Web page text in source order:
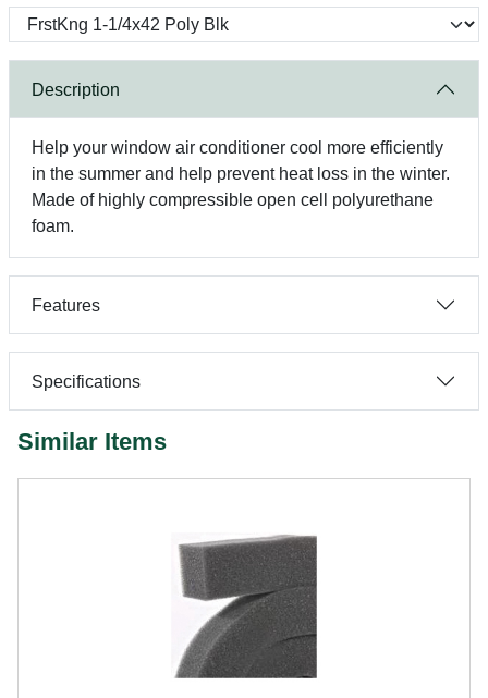
Description
Help your window air conditioner cool more efficiently
in the summer and help prevent heat loss in the winter.
Made of highly compressible open cell polyurethane
foam.
Features
Specifications
Similar Items